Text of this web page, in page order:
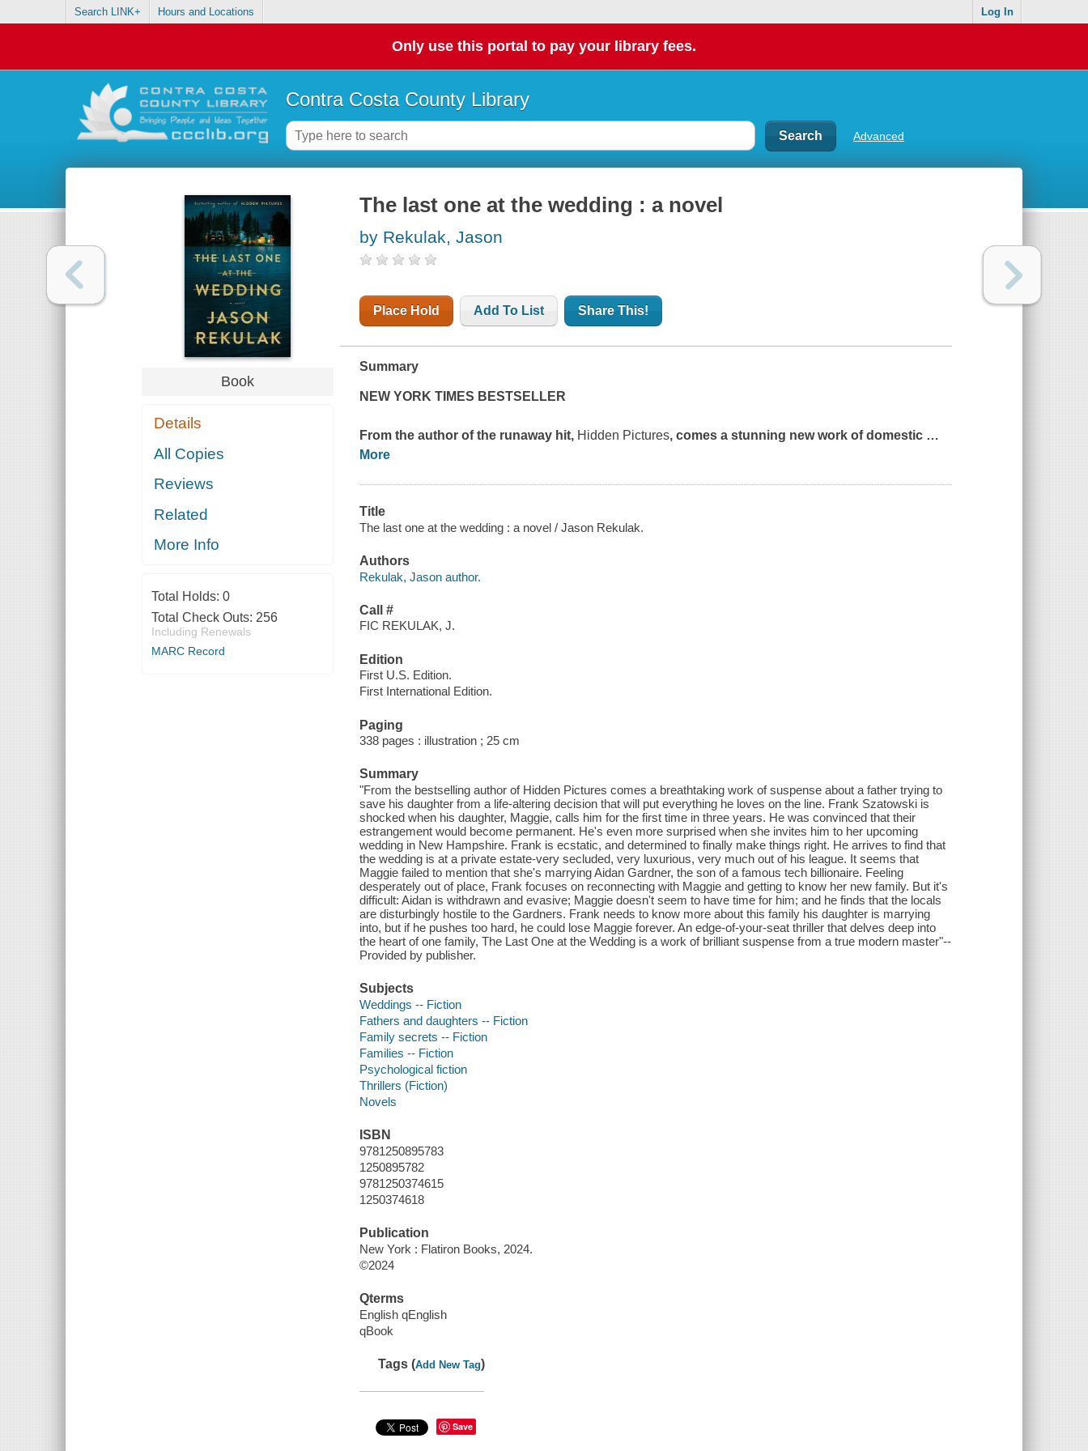
Search LINK+ Hours and Locations Log In
Only use this portal to pay your library fees.
Contra Costa County Library
Advanced
Book
Details
All Copies
Reviews
Related
More Info
Total Holds: 0
Total Check Outs: 256
Including Renewals
MARC Record
The last one at the wedding : a novel
by Rekulak, Jason
Place Hold Add To List Share This!
Summary
NEW YORK TIMES BESTSELLER
From the author of the runaway hit, Hidden Pictures, comes a stunning new work of domestic …
More
Title
The last one at the wedding : a novel / Jason Rekulak.
Authors
Rekulak, Jason author.
Call #
FIC REKULAK, J.
Edition
First U.S. Edition.
First International Edition.
Paging
338 pages : illustration ; 25 cm
Summary
"From the bestselling author of Hidden Pictures comes a breathtaking work of suspense about a father trying to
save his daughter from a life-altering decision that will put everything he loves on the line. Frank Szatowski is
shocked when his daughter, Maggie, calls him for the first time in three years. He was convinced that their
estrangement would become permanent. He's even more surprised when she invites him to her upcoming
wedding in New Hampshire. Frank is ecstatic, and determined to finally make things right. He arrives to find that
the wedding is at a private estate-very secluded, very luxurious, very much out of his league. It seems that
Maggie failed to mention that she's marrying Aidan Gardner, the son of a famous tech billionaire. Feeling
desperately out of place, Frank focuses on reconnecting with Maggie and getting to know her new family. But it's
difficult: Aidan is withdrawn and evasive; Maggie doesn't seem to have time for him; and he finds that the locals
are disturbingly hostile to the Gardners. Frank needs to know more about this family his daughter is marrying
into, but if he pushes too hard, he could lose Maggie forever. An edge-of-your-seat thriller that delves deep into
the heart of one family, The Last One at the Wedding is a work of brilliant suspense from a true modern master"--
Provided by publisher.
Subjects
Weddings -- Fiction
Fathers and daughters -- Fiction
Family secrets -- Fiction
Families -- Fiction
Psychological fiction
Thrillers (Fiction)
Novels
ISBN
9781250895783
1250895782
9781250374615
1250374618
Publication
New York : Flatiron Books, 2024.
©2024
Qterms
English qEnglish
qBook
Tags (Add New Tag)
Save